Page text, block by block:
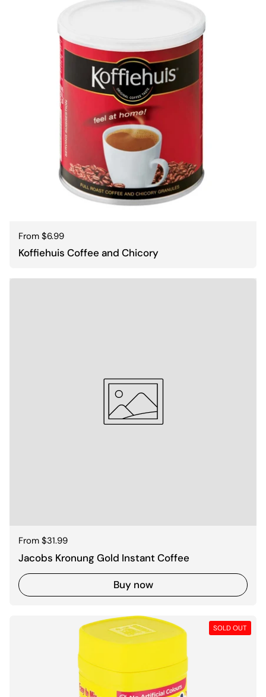
Regular price
From $6.99
Koffiehuis Coffee and Chicory
Regular price
From $31.99
Jacobs Kronung Gold Instant Coffee
Buy now
SOLD OUT